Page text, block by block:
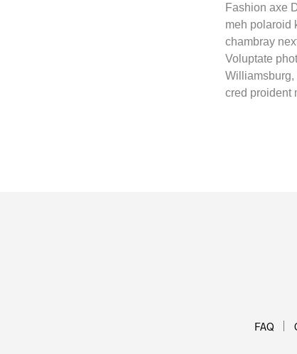
Fashion axe
meh polaroid
chambray
Voluptate
Williamsburg,
cred proident
FAQ